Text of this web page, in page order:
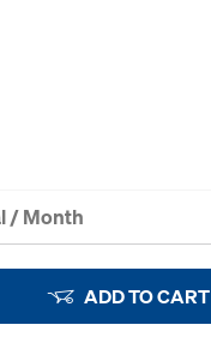
/ Month
ADD TO CART